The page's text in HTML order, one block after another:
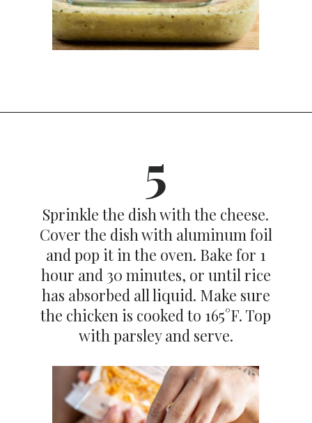
5
Sprinkle the dish with the cheese.
Cover the dish with aluminum foil
and pop it in the oven. Bake for 1
hour and 30 minutes, or until rice
has absorbed all liquid. Make sure
the chicken is cooked to 165°F. Top
with parsley and serve.